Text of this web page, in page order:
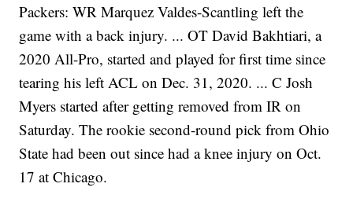
Packers: WR Marquez Valdes-Scantling left the
game with a back injury. ... OT David Bakhtiari, a
2020 All-Pro, started and played for first time since
tearing his left ACL on Dec. 31, 2020. ... C Josh
Myers started after getting removed from IR on
Saturday. The rookie second-round pick from Ohio
State had been out since had a knee injury on Oct.
17 at Chicago.